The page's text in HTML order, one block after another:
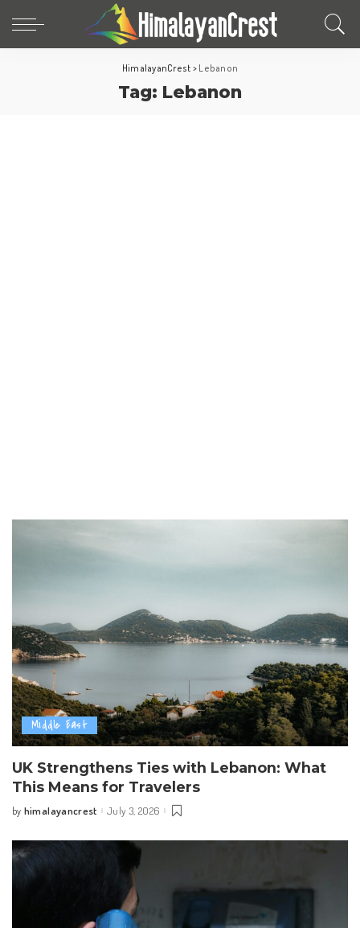
HimalayanCrest > Lebanon
Tag: Lebanon
Middle East
UK Strengthens Ties with Lebanon: What
This Means for Travelers
Posted
by himalayancrest July 3, 2026